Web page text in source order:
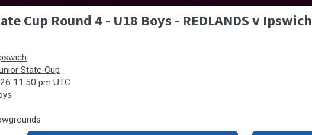
Cup Round 4 - U18 Boys - REDLANDS v Ipswich
State Cup
11:50 pm UTC